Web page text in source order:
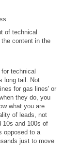
of technical
content in the
technical
long tail. Not
for gas lines' or
they do, you
what you are
of leads, not
10s and 100s of
opposed to a
just to move